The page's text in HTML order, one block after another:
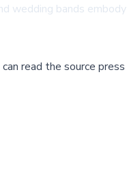
wedding bands
can read the source